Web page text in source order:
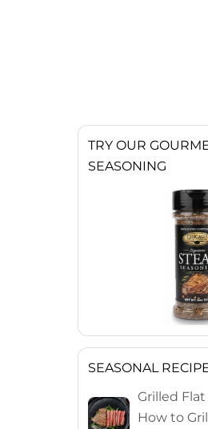
TRY OUR
SEASONING
SEASONAL
Grilled
How to